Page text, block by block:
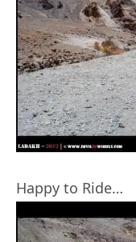
Happy to Ride…